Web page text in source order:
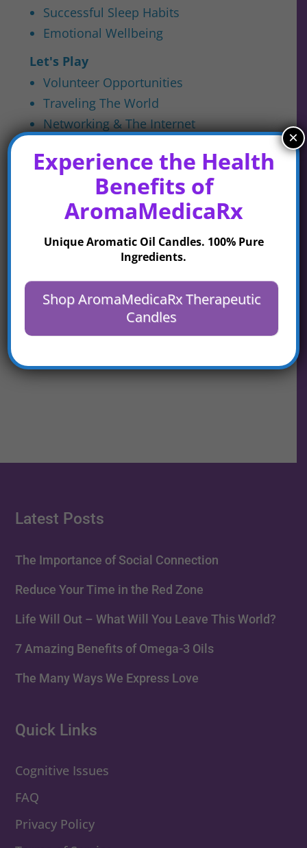
Successful Sleep Habits
Emotional Wellbeing
Let's Play
Volunteer Opportunities
Traveling The World
Networking & The Internet
Cultivating Companionship
Uncategorized
Latest Posts
Reduce Your Time in the
Latest Posts
The Importance of Social Connection
Reduce Your Time in the Red Zone
Life Will Out – What Will You Leave This World?
7 Amazing Benefits of Omega-3 Oils
The Many Ways We Express Love
Quick Links
Cognitive Issues
FAQ
Privacy Policy
Experience the Health
Benefits of
AromaMedicaRx
Unique Aromatic Oil Candles. 100% Pure
Ingredients.
Shop AromaMedicaRx Therapeutic
Candles
×